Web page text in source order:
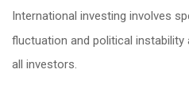
International investing involves
fluctuation and political
all investors.